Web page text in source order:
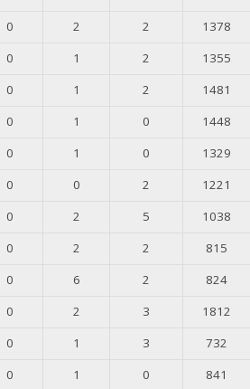
0 2 2
1378
0 1 2
1355
0 1 2
1481
0 1 0
1448
0 1 0
1329
0 0 2
1221
0 2 5
1038
0 2 2
815
0 6 2
824
0 2 3
1812
0 1 3
732
0 1 0
841